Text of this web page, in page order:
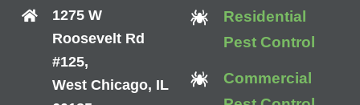
1275 W
Roosevelt Rd
#125,
West Chicago, IL
Residential
Pest Control
Commercial